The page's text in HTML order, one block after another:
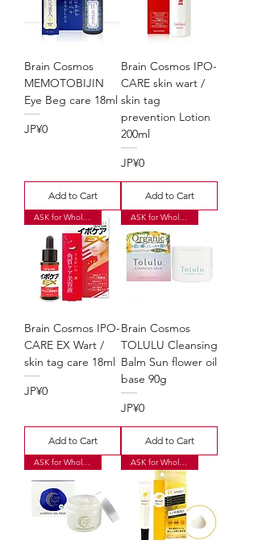
Brain Cosmos
MEMOTOBIJIN
Eye Beg care 18ml
Price
JP¥0
Add to Cart
Brain Cosmos IPO-
CARE skin wart /
skin tag
prevention Lotion
200ml
Price
JP¥0
Add to Cart
ASK for Wholesale Price
Brain Cosmos IPO-
CARE EX Wart /
skin tag care 18ml
Price
JP¥0
Add to Cart
ASK for Wholesale Price
Brain Cosmos
TOLULU Cleansing
Balm Sun flower oil
base 90g
Price
JP¥0
Add to Cart